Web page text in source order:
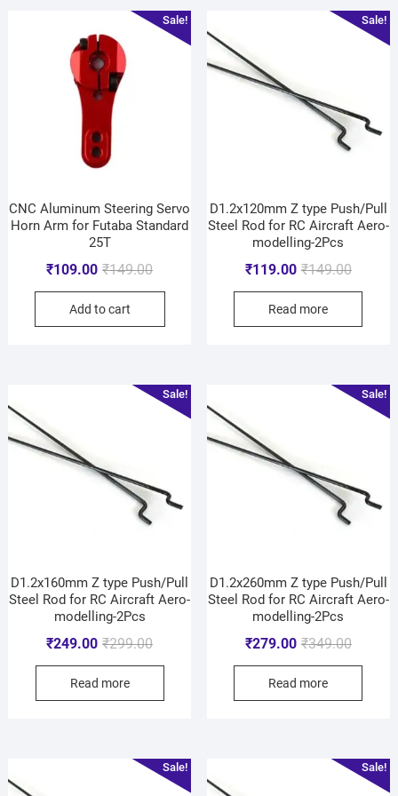
Sale!
CNC Aluminum Steering Servo
Horn Arm for Futaba Standard
25T
₹149.00
₹109.00
Add to cart
Sale!
D1.2x120mm Z type Push/Pull
Steel Rod for RC Aircraft Aero-
modelling-2Pcs
₹149.00
₹119.00
Read more
Sale!
D1.2x160mm Z type Push/Pull
Steel Rod for RC Aircraft Aero-
modelling-2Pcs
₹299.00
₹249.00
Read more
Sale!
D1.2x260mm Z type Push/Pull
Steel Rod for RC Aircraft Aero-
modelling-2Pcs
₹349.00
₹279.00
Read more
Sale! Sale!